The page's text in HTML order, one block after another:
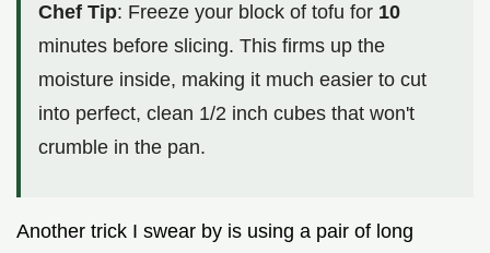
Chef Tip: Freeze your block of tofu for 10
minutes before slicing. This firms up the
moisture inside, making it much easier to cut
into perfect, clean 1/2 inch cubes that won't
crumble in the pan.
Another trick I swear by is using a pair of long